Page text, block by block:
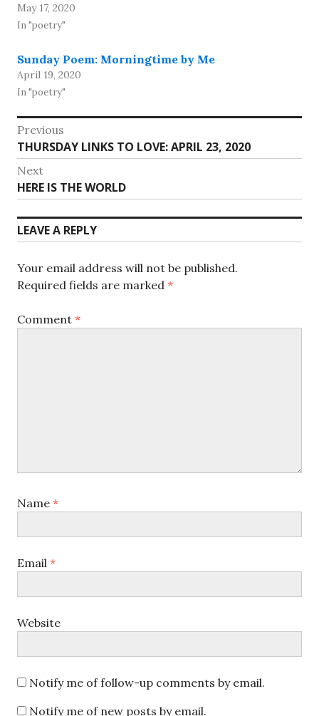
May 17, 2020
In "poetry"
Sunday Poem: Morningtime by Me
April 19, 2020
In "poetry"
Post
navigation
Previous
Previous
post:
THURSDAY LINKS TO LOVE: APRIL 23, 2020
Next
Next
post:
HERE IS THE WORLD
LEAVE A REPLY
Your email address will not be published.
Required fields are marked *
Comment *
Name *
Email *
Website
Notify me of follow-up comments by email.
Notify me of new posts by email.